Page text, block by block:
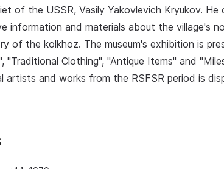
of the USSR, Vasily Yakovlevich Kryukov. He
information and materials about the village's
of the kolkhoz. The museum's exhibition is
"Traditional Clothing", "Antique Items" and
and works from the RSFSR period is